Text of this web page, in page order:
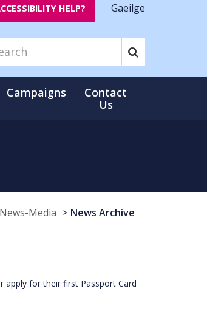
HELP? Gaeilge
Campaigns
Contact
Us
News-Media News Archive
apply for their first Passport Card